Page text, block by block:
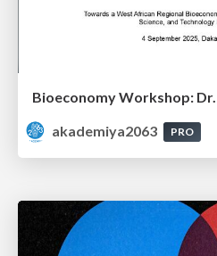
akademiya2063
PRO